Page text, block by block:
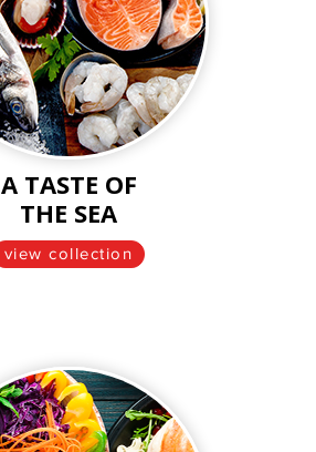
A TASTE OF
THE SEA
view collection